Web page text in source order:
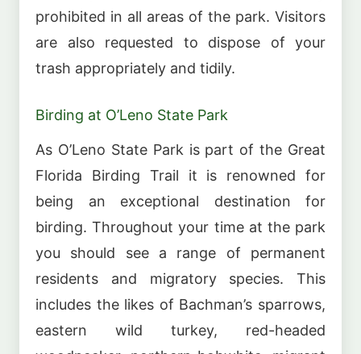
prohibited in all areas of the park. Visitors
are also requested to dispose of your
trash appropriately and tidily.
Birding at O’Leno State Park
As O’Leno State Park is part of the Great
Florida Birding Trail it is renowned for
being an exceptional destination for
birding. Throughout your time at the park
you should see a range of permanent
residents and migratory species. This
includes the likes of Bachman’s sparrows,
eastern wild turkey, red-headed